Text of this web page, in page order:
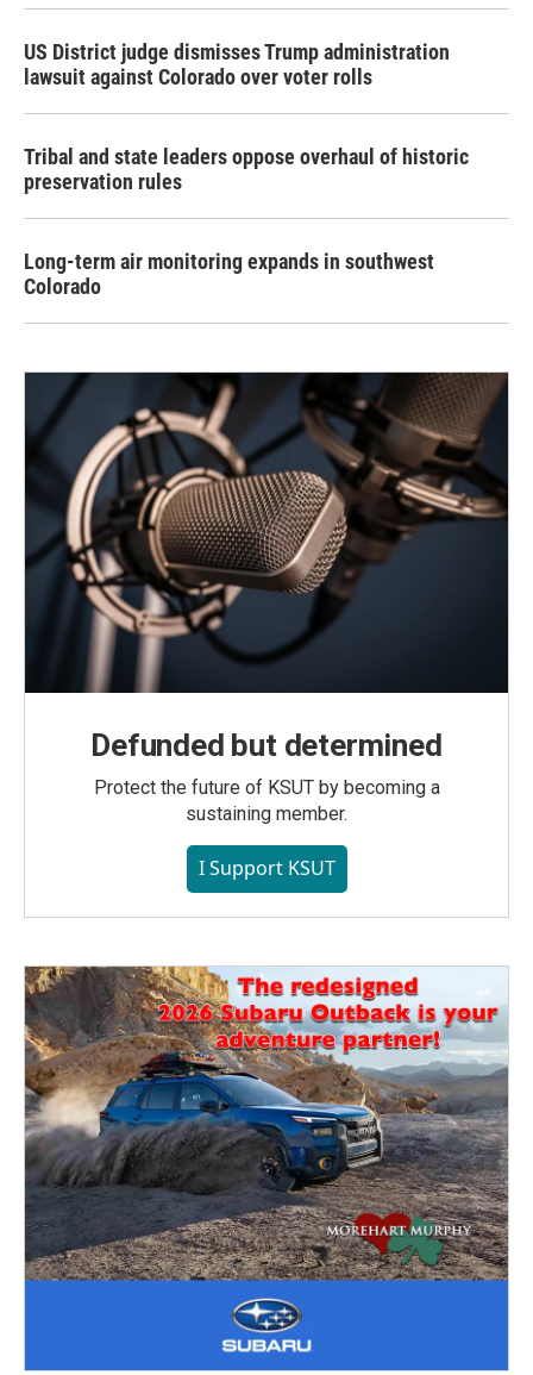
US District judge dismisses Trump administration
lawsuit against Colorado over voter rolls
Tribal and state leaders oppose overhaul of historic
preservation rules
Long-term air monitoring expands in southwest
Colorado
Defunded but determined
Protect the future of KSUT by becoming a
sustaining member.
I Support KSUT